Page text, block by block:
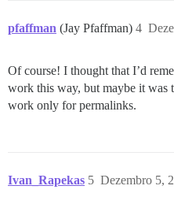
pfaffman (Jay Pfaffman) 4
Of course! I thought that I’d
work this way, but maybe it was
work only for permalinks.
Ivan_Rapekas Dezembro 5,
5